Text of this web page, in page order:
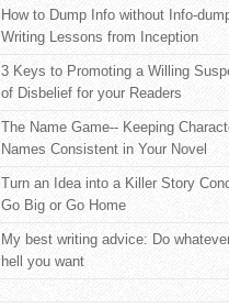
How to Dump Info without Info-
Writing Lessons from Inception
3 Keys to Promoting a Willing
of Disbelief for your Readers
The Name Game-- Keeping
Names Consistent in Your Novel
Turn an Idea into a Killer Story
Go Big or Go Home
My best writing advice: Do
hell you want